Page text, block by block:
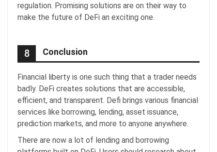
regulation. Promising solutions are on their way to
make the future of DeFi an exciting one.
8 Conclusion
Financial liberty is one such thing that a trader needs
badly. DeFi creates solutions that are accessible,
efficient, and transparent. Defi brings various financial
services like borrowing, lending, asset issuance,
prediction markets, and more to anyone anywhere.
There are now a lot of lending and borrowing